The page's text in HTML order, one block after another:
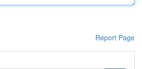
Report Page